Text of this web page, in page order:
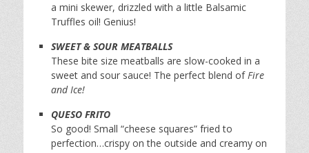
a mini skewer, drizzled with a little Balsamic
Truffles oil! Genius!
SWEET & SOUR MEATBALLS
These bite size meatballs are slow-cooked in a
sweet and sour sauce! The perfect blend ofFire
and Ice!
QUESO FRITO
So good! Small “cheese squares” fried to
perfection…crispy on the outside and creamy on